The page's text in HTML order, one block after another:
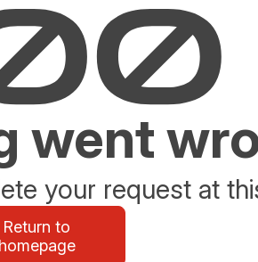
went
your request at
Return to
homepage